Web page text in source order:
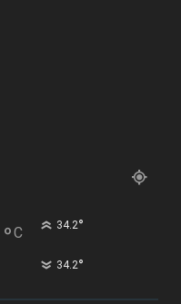
°C 34.2°
34.2°